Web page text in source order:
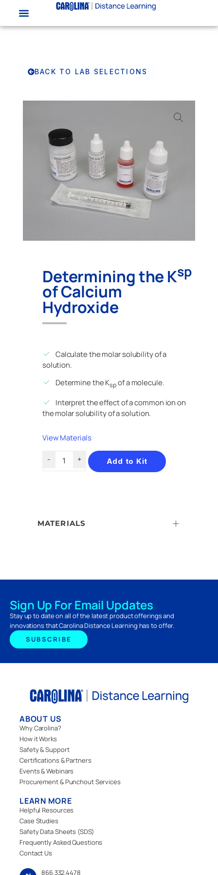
BACK TO LAB SELECTIONS
Determining the Ksp
of Calcium
Hydroxide
Calculate the molar solubility of a
solution.
Determine the Kspof a molecule.
Interpret the effect of a common ion on
the molar solubility of a solution.
View Materials
Add to Kit
MATERIALS
Sign Up For Email Updates
Stay up to date on all of the latest product offerings and
innovations that Carolina Distance Learning has to offer.
SUBSCRIBE
ABOUT US
Why Carolina?
How it Works
Safety & Support
Certifications & Partners
Events & Webinars
Procurement & Punchout Services
LEARN MORE
Helpful Resources
Case Studies
Safety Data Sheets (SDS)
Frequently Asked Questions
Contact Us
866.332.4478